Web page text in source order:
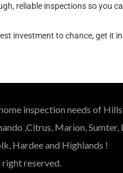
reliable inspections so you
investment to chance, get it
inspection needs of
,Citrus, Marion, Sumter,
Hardee and Highlands !
reserved.